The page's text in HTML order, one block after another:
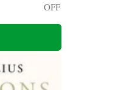
OFF